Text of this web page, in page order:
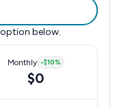
option below.
Monthly -$10%
$0